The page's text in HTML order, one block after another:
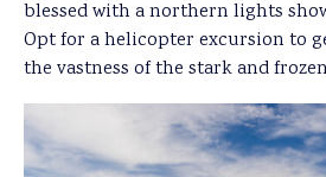
blessed with a northern lights
Opt for a helicopter excursion to
the vastness of the stark and